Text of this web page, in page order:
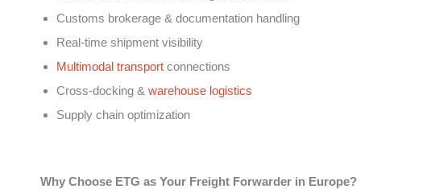
Customs brokerage & documentation handling
Real-time shipment visibility
Multimodal transport connections
Cross-docking & warehouse logistics
Supply chain optimization
Why Choose ETG as Your Freight Forwarder in Europe?